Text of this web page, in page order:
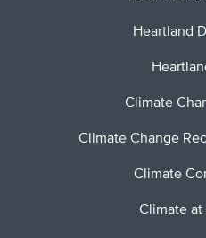
Heartland
Climate
Climate Change
Climate
Climate at